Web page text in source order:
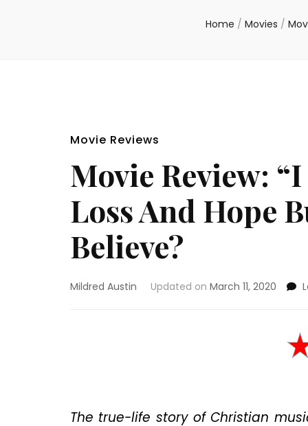
Home / Movies /
Movie Reviews
Movie Review:
Loss And Hope
Believe?
Mildred Austin Updated on March 11, 2020
The true-life story of Christian